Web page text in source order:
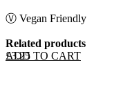
Ⓥ Vegan Friendly
Related products
ADD TO CART
£3.25